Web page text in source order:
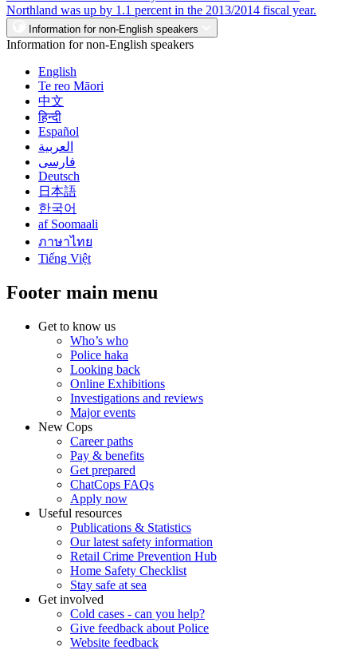
Northland was up by 1.1 percent in the 2013/2014 fiscal year.
Information for non-English speakers
Information for non-English speakers
English
Te reo Māori
中文
हिन्दी
Español
العربية
فارسی
Deutsch
日本語
한국어
af Soomaali
ภาษาไทย
Tiếng Việt
Footer main menu
Get to know us
Who’s who
Police haka
Looking back
Online Exhibitions
Investigations and reviews
Major events
New Cops
Career paths
Pay & benefits
Get prepared
ChatCops FAQs
Apply now
Useful resources
Publications & Statistics
Our latest safety information
Retail Crime Prevention Hub
Home Safety Checklist
Stay safe at sea
Get involved
Cold cases - can you help?
Give feedback about Police
Website feedback